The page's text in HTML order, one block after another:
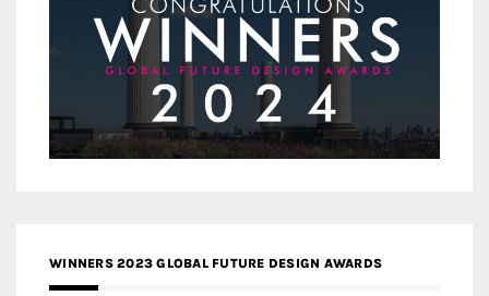
WINNERS 2023 GLOBAL FUTURE DESIGN AWARDS